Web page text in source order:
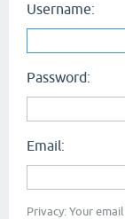
Username:
Password:
Email:
Privacy: Your